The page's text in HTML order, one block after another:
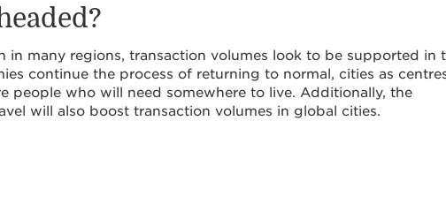
in many regions, transaction volumes look to be supported in
continue the process of returning to normal, cities as
people who will need somewhere to live. Additionally, the
will also boost transaction volumes in global cities.